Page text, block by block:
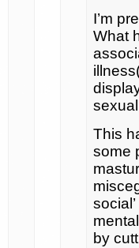
I’m
What
This
some
by